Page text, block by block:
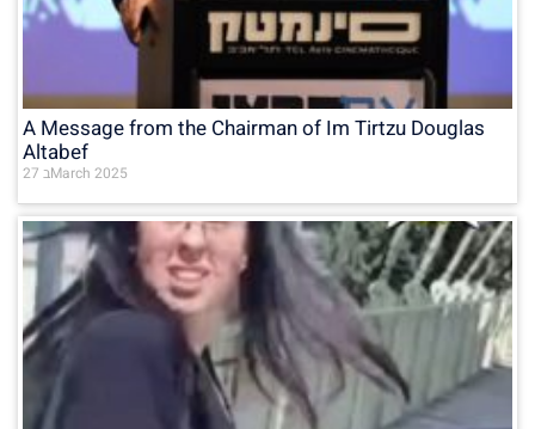
A Message from the Chairman of Im Tirtzu Douglas
Altabef
27 בMarch 2025